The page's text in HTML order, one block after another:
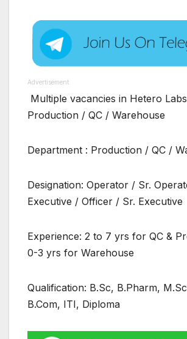
Advertisement
Multiple vacancies in Hetero
Production / QC / Warehouse
Department : Production / QC /
Designation: Operator / Sr.
Executive / Officer / Sr. Executive
Experience: 2 to 7 yrs for QC &
0-3 yrs for Warehouse
Qualification: B.Sc, B.Pharm,
B.Com, ITI, Diploma